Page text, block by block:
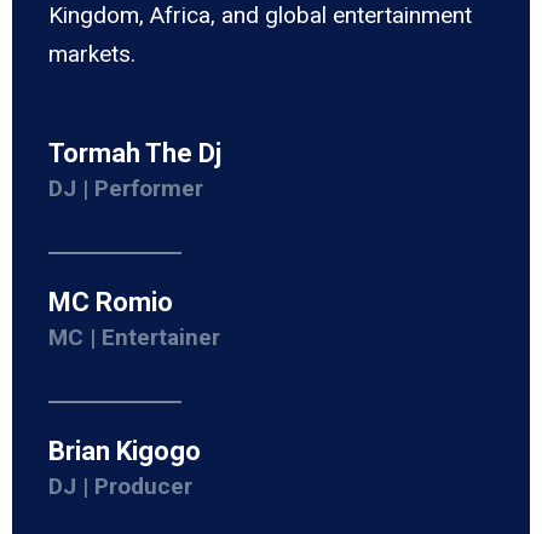
Kingdom, Africa, and global entertainment
markets.
Tormah The Dj
DJ | Performer
MC Romio
MC | Entertainer
Brian Kigogo
DJ | Producer